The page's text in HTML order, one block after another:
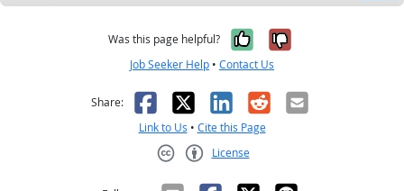
Was this page helpful? Yes, it was
No, it was
Job Seeker Help • Contact Us
Share: Facebook
X LinkedIn
RedditEmail
Link to Us • Cite this Page
License